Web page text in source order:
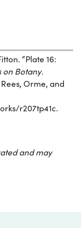
“Plate 16:
on Botany.
Orme, and
r207tp41c.
and may